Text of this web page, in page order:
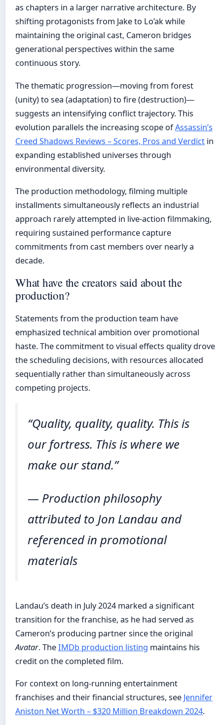
as chapters in a larger narrative architecture. By
shifting protagonists from Jake to Lo’ak while
maintaining the original cast, Cameron bridges
generational perspectives within the same
continuous story.
The thematic progression—moving from forest
(unity) to sea (adaptation) to fire (destruction)—
suggests an intensifying conflict trajectory. This
evolution parallels the increasing scope ofAssassin’s
Creed Shadows Reviews – Scores, Pros and Verdict in
expanding established universes through
environmental diversity.
The production methodology, filming multiple
installments simultaneously reflects an industrial
approach rarely attempted in live-action filmmaking,
requiring sustained performance capture
commitments from cast members over nearly a
decade.
What have the creators said about the
production?
Statements from the production team have
emphasized technical ambition over promotional
haste. The commitment to visual effects quality drove
the scheduling decisions, with resources allocated
sequentially rather than simultaneously across
competing projects.
“Quality, quality, quality. This is
our fortress. This is where we
make our stand.”
— Production philosophy
attributed to Jon Landau and
referenced in promotional
materials
Landau’s death in July 2024 marked a significant
transition for the franchise, as he had served as
Cameron’s producing partner since the original
Avatar. TheIMDb production listing maintains his
credit on the completed film.
For context on long-running entertainment
franchises and their financial structures, see Jennifer
Aniston Net Worth – $320 Million Breakdown 2024.